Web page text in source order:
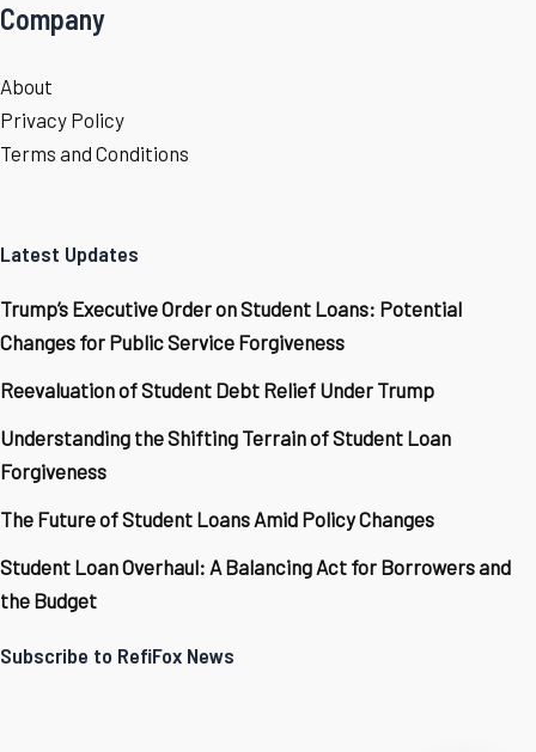
Company
About
Privacy Policy
Terms and Conditions
Latest Updates
Trump’s Executive Order on Student Loans: Potential
Changes for Public Service Forgiveness
Reevaluation of Student Debt Relief Under Trump
Understanding the Shifting Terrain of Student Loan
Forgiveness
The Future of Student Loans Amid Policy Changes
Student Loan Overhaul: A Balancing Act for Borrowers and
the Budget
Subscribe to RefiFox News